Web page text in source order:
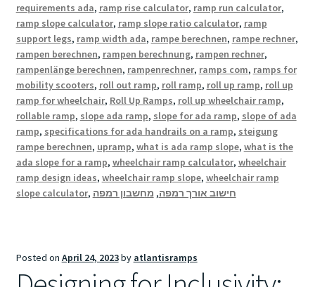
requirements ada, ramp rise calculator, ramp run calculator,
ramp slope calculator, ramp slope ratio calculator, ramp
support legs, ramp width ada, rampe berechnen, rampe rechner,
rampen berechnen, rampen berechnung, rampen rechner,
rampenlänge berechnen, rampenrechner, ramps com, ramps for
mobility scooters, roll out ramp, roll ramp, roll up ramp, roll up
ramp for wheelchair, Roll Up Ramps, roll up wheelchair ramp,
rollable ramp, slope ada ramp, slope for ada ramp, slope of ada
ramp, specifications for ada handrails on a ramp, steigung
rampe berechnen, upramp, what is ada ramp slope, what is the
ada slope for a ramp, wheelchair ramp calculator, wheelchair
ramp design ideas, wheelchair ramp slope, wheelchair ramp
slope calculator, חישוב אורך רמפה, מחשבון רמפה
Posted on April 24, 2023by atlantisramps